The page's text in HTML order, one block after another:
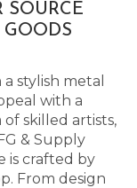
SOURCE
stylish metal
with a
skilled artists,
& Supply
is crafted by
From design